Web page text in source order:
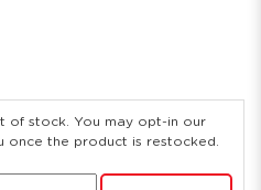
of stock. You may opt-in our
once the product is restocked.